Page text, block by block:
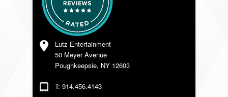
Lutz Entertainment
50 Meyer Avenue
Poughkeepsie, NY 12603
T: 914.456.4143